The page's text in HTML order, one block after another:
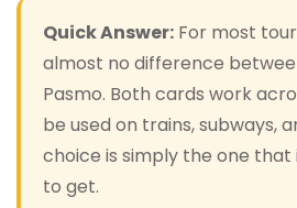
Quick Answer: For most
almost no difference
Pasmo. Both cards work
be used on trains, subways,
choice is simply the one that
to get.